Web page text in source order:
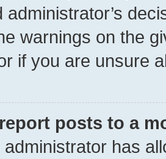
administrator’s
warnings on the
if you are unsure
posts to a
administrator has